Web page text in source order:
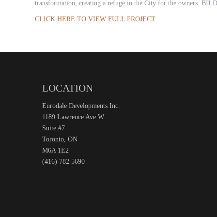
transformation, creating a refuge in the City for the owners.
CLICK HERE TO VIEW FULL PROJECT
LOCATION
Eurodale Developments Inc.
1189 Lawrence Ave W.
Suite #7
Toronto, ON
M6A 1E2
(416) 782 5690